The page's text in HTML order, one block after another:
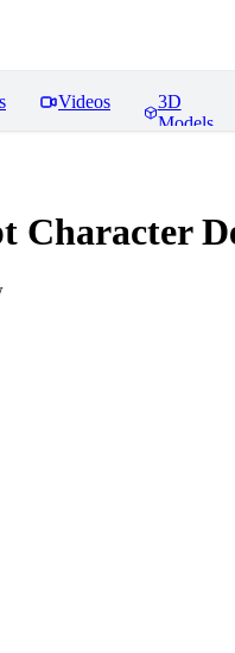
Videos
3D
Models
Character